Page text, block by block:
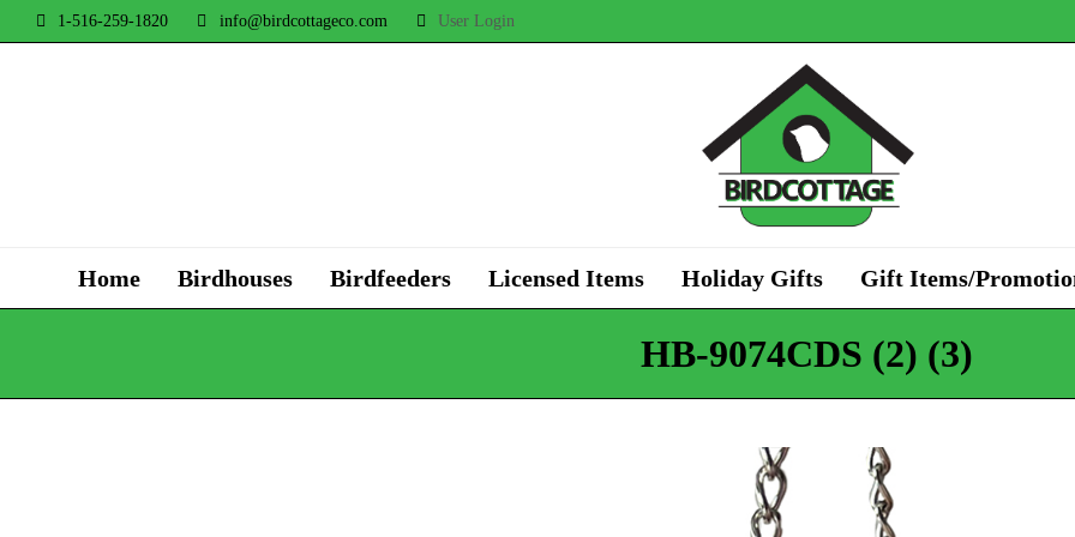
1-516-259-1820 info@birdcottageco.com User Login
Home Birdhouses Birdfeeders Licensed Items Holiday Gifts Gift Items/
HB-9074CDS (2) (3)